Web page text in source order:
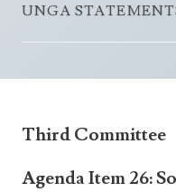
Geography
Government
Health & Education
Social Development
Announcements
Videos
Travel Advice
Consular Information
Emergency Contacts
Consular Information
UNGA
Third Committee
Agenda Item 26: